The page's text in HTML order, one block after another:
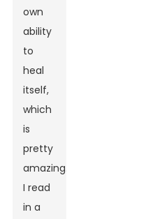
own
ability
to
heal
itself,
which
is
pretty
amazing.
I read
in a